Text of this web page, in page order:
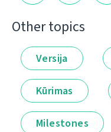
Other topics
Versija
Kūrimas
Milestones